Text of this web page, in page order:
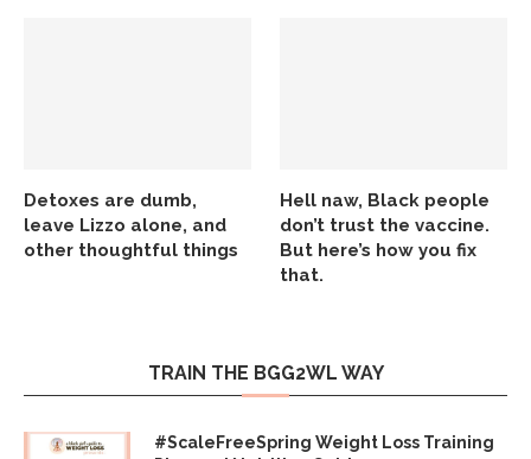
Detoxes are dumb,
leave Lizzo alone, and
other thoughtful things
Hell naw, Black people
don’t trust the vaccine.
But here’s how you fix
that.
TRAIN THE BGG2WL WAY
#ScaleFreeSpring Weight Loss Training